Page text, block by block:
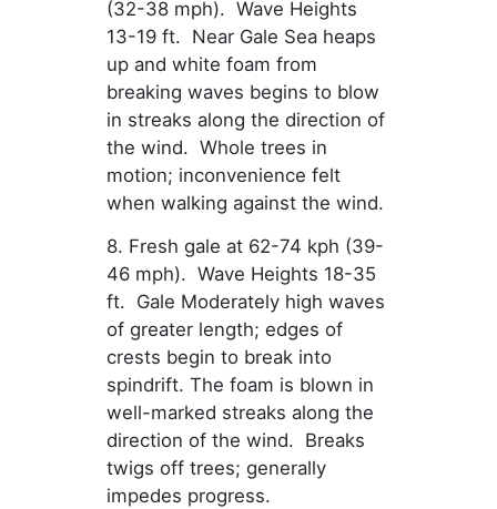
(32-38 mph). Wave Heights
13-19 ft. Near Gale Sea heaps
up and white foam from
breaking waves begins to blow
in streaks along the direction of
the wind. Whole trees in
motion; inconvenience felt
when walking against the wind.
8. Fresh gale at 62-74 kph (39-
46 mph). Wave Heights 18-35
ft. Gale Moderately high waves
of greater length; edges of
crests begin to break into
spindrift. The foam is blown in
well-marked streaks along the
direction of the wind. Breaks
twigs off trees; generally
impedes progress.